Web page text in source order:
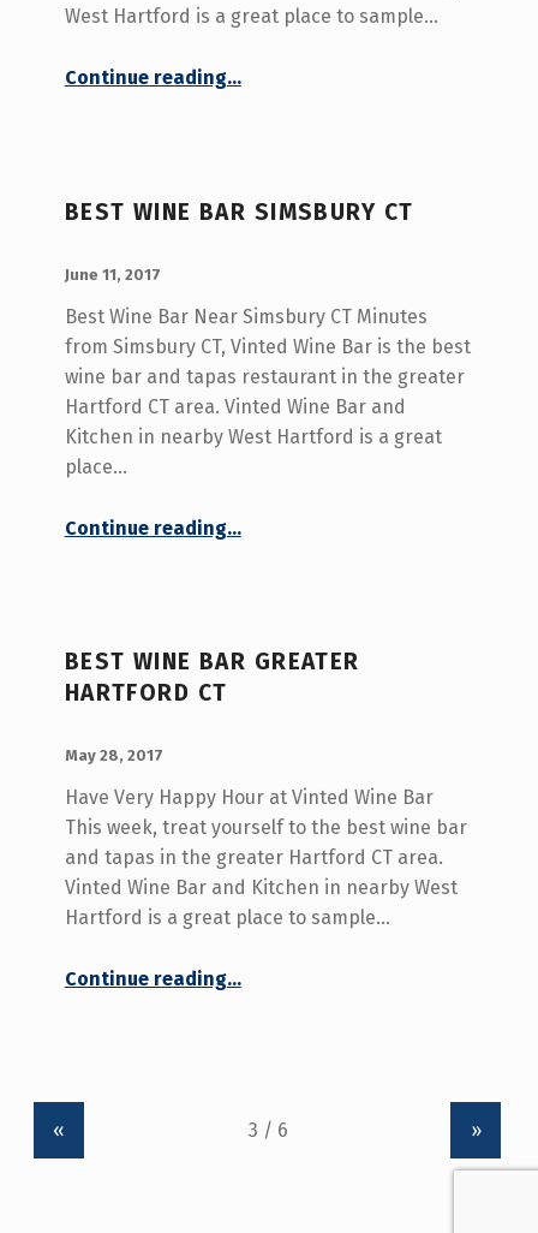
West Hartford is a great place to sample…
Continue reading“Best Wine Bar Avon CT”
…
BEST WINE BAR SIMSBURY CT
June 11, 2017
Best Wine Bar Near Simsbury CT Minutes
from Simsbury CT, Vinted Wine Bar is the best
wine bar and tapas restaurant in the greater
Hartford CT area. Vinted Wine Bar and
Kitchen in nearby West Hartford is a great
place…
Continue reading…
BEST WINE BAR GREATER
HARTFORD CT
May 28, 2017
Have Very Happy Hour at Vinted Wine Bar
This week, treat yourself to the best wine bar
and tapas in the greater Hartford CT area.
Vinted Wine Bar and Kitchen in nearby West
Hartford is a great place to sample…
Continue reading“Best Wine Bar Greater Hartford CT”
…
« »